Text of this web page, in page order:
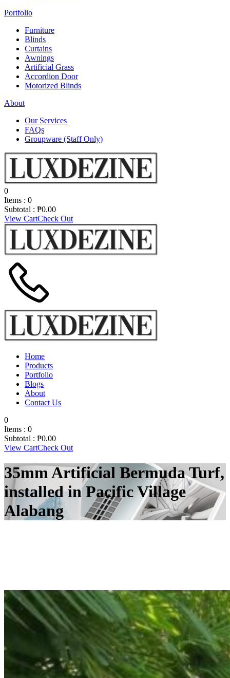
Portfolio
Furniture
Blinds
Curtains
Awnings
Artificial Grass
Accordion Door
Motorized Blinds
About
Our Services
FAQs
Groupware (Staff Only)
0
Items : 0
Subtotal : ₱0.00
View CartCheck Out
Home
Products
Portfolio
Blogs
About
Contact Us
0
Items : 0
Subtotal : ₱0.00
View CartCheck Out
35mm Artificial Bermuda Turf,
installed in Pacific Village
Alabang